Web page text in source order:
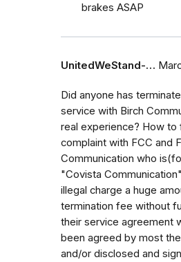
brakes ASAP
UnitedWeStand-…
Did anyone has
service with Birch
real experience? How to
complaint with FCC and
Communication who
"Covista
illegal charge a huge
termination fee without
their service agreement
been agreed by most
and/or disclosed and